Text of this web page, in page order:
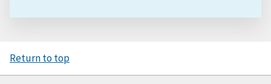
Return to top